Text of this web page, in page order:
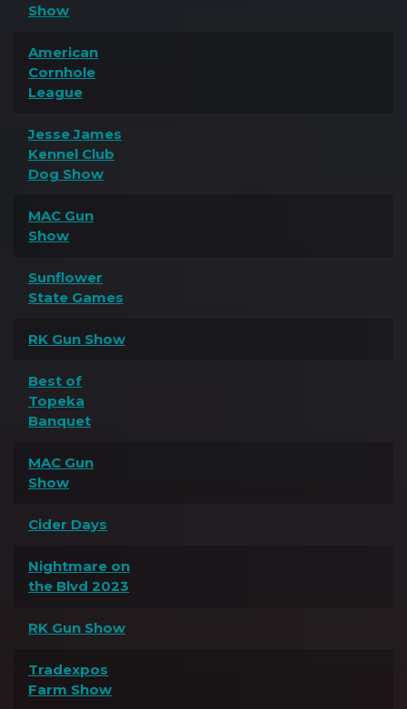
Show
American
Cornhole
League
Jesse James
Kennel Club
Dog Show
MAC Gun
Show
Sunflower
State Games
RK Gun Show
Best of
Topeka
Banquet
MAC Gun
Show
Cider Days
Nightmare on
the Blvd 2023
RK Gun Show
Tradexpos
Farm Show